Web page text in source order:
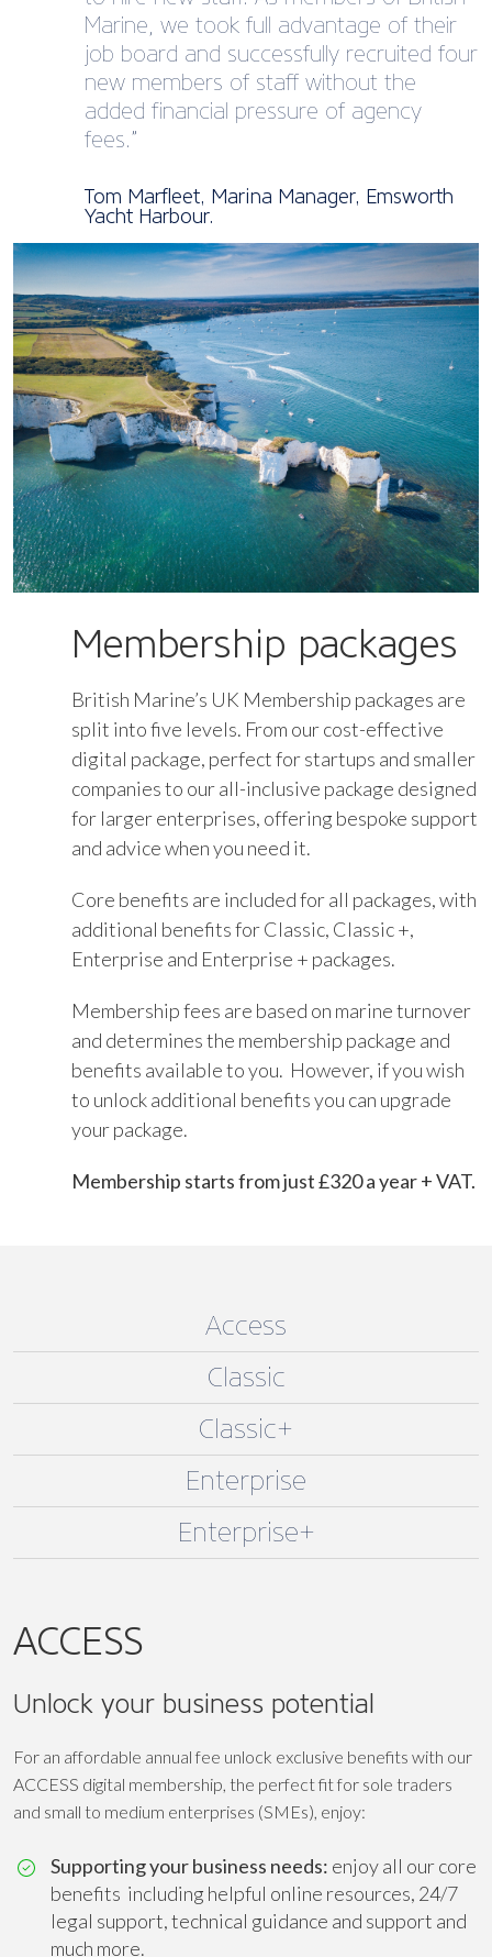
Marine, we took full advantage of their
job board and successfully recruited four
new members of staff without the
added financial pressure of agency
fees.”
Tom Marfleet, Marina Manager, Emsworth
Yacht Harbour.
Membership packages
British Marine’s UK Membership packages are
split into five levels. From our cost-effective
digital package, perfect for startups and smaller
companies to our all-inclusive package designed
for larger enterprises, offering bespoke support
and advice when you need it.
Core benefits are included for all packages, with
additional benefits for Classic, Classic +,
Enterprise and Enterprise + packages.
Membership fees are based on marine turnover
and determines the membership package and
benefits available to you. However, if you wish
to unlock additional benefits you can upgrade
your package.
Membership starts from just £320 a year + VAT.
Access
Classic
Classic+
Enterprise
Enterprise+
ACCESS
Unlock your business potential
For an affordable annual fee unlock exclusive benefits with our
ACCESS digital membership, the perfect fit for sole traders
and small to medium enterprises (SMEs), enjoy:
Supporting your business needs: enjoy all our core
benefits including helpful online resources, 24/7
legal support, technical guidance and support and
much more.